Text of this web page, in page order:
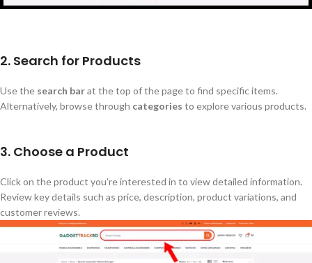
2. Search for Products
Use the search barat the top of the page to find specific items.
Alternatively, browse through categories to explore various products.
3. Choose a Product
Click on the product you’reinterested in to view detailed information.
Reviewkeydetails such as price, description, product variations, and
customer reviews.